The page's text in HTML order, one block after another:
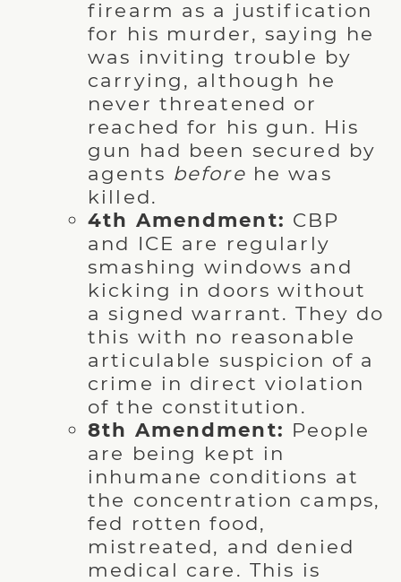
firearm as a justification
for his murder, saying he
was inviting trouble by
carrying, although he
never threatened or
reached for his gun. His
gun had been secured by
agents before he was
killed.
4th Amendment: CBP
and ICE are regularly
smashing windows and
kicking in doors without
a signed warrant. They do
this with no reasonable
articulable suspicion of a
crime in direct violation
of the constitution.
8th Amendment: People
are being kept in
inhumane conditions at
the concentration camps,
fed rotten food,
mistreated, and denied
medical care. This is